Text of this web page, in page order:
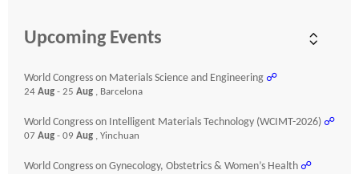
Upcoming Events
World Congress on Materials Science and Engineering ☍
24 Aug - 25 Aug , Barcelona
World Congress on Intelligent Materials Technology (WCIMT-2026) ☍
07 Aug - 09 Aug , Yinchuan
World Congress on Gynecology, Obstetrics & Women’s Health ☍